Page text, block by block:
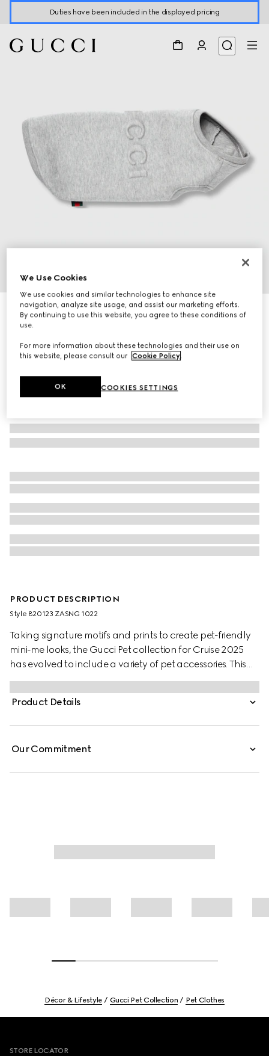
Duties have been included in the displayed pricing
Embossed cotton pet sweatshirt
4 300 kr
PRODUCT DESCRIPTION
Style ‎820123 ZASNG 1022
Taking signature motifs and prints to create pet-friendly
mini-me looks, the Gucci Pet collection for Cruise 2025
has evolved to include a variety of pet accessories. This
light grey cotton pet sweatshirt features an embossed
Gucci logo and additional Web loop detail.
Product Details
Our Commitment
Décor & Lifestyle Gucci Pet Collection Pet Clothes
STORE LOCATOR
We Use Cookies
We use cookies and similar technologies to enhance site
navigation, analyze site usage, and assist our marketing efforts.
By continuing to use this website, you agree to these conditions of
use.
For more information about these technologies and their use on
this website, please consult our Cookie Policy.
COOKIES SETTINGS
OK